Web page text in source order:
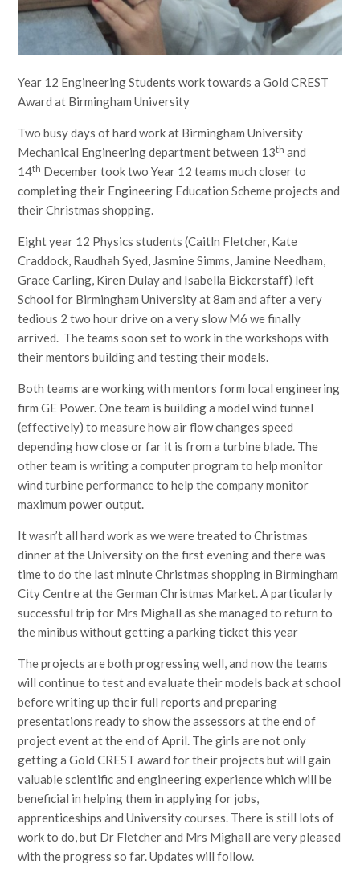
Year 12 Engineering Students work towards a Gold CREST
Award at Birmingham University
Two busy days of hard work at Birmingham University
Mechanical Engineering department between 13th and
14th December took two Year 12 teams much closer to
completing their Engineering Education Scheme projects and
their Christmas shopping.
Eight year 12 Physics students (Caitln Fletcher, Kate
Craddock, Raudhah Syed, Jasmine Simms, Jamine Needham,
Grace Carling, Kiren Dulay and Isabella Bickerstaff) left
School for Birmingham University at 8am and after a very
tedious 2 two hour drive on a very slow M6 we finally
arrived. The teams soon set to work in the workshops with
their mentors building and testing their models.
Both teams are working with mentors form local engineering
firm GE Power. One team is building a model wind tunnel
(effectively) to measure how air flow changes speed
depending how close or far it is from a turbine blade. The
other team is writing a computer program to help monitor
wind turbine performance to help the company monitor
maximum power output.
It wasn’t all hard work as we were treated to Christmas
dinner at the University on the first evening and there was
time to do the last minute Christmas shopping in Birmingham
City Centre at the German Christmas Market. A particularly
successful trip for Mrs Mighall as she managed to return to
the minibus without getting a parking ticket this year
The projects are both progressing well, and now the teams
will continue to test and evaluate their models back at school
before writing up their full reports and preparing
presentations ready to show the assessors at the end of
project event at the end of April. The girls are not only
getting a Gold CREST award for their projects but will gain
valuable scientific and engineering experience which will be
beneficial in helping them in applying for jobs,
apprenticeships and University courses. There is still lots of
work to do, but Dr Fletcher and Mrs Mighall are very pleased
with the progress so far. Updates will follow.